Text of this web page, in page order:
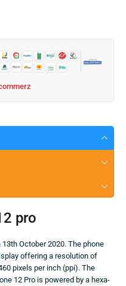
pro
October 2020. The phone
offering a resolution of
pixels per inch (ppi). The
12 Pro is powered by a hexa-